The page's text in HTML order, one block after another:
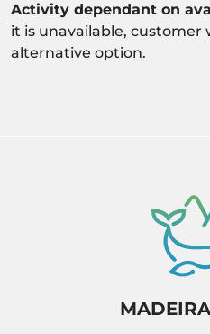
Activity dependant on
it is unavailable,
alternative option.